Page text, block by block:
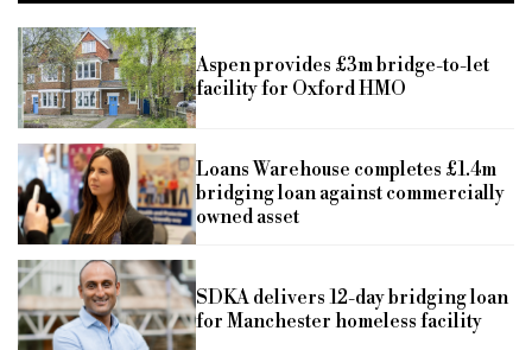
Aspen provides £3m bridge-to-let
facility for Oxford HMO
Loans Warehouse completes £1.4m
bridging loan against commercially
owned asset
SDKA delivers 12-day bridging loan
for Manchester homeless facility